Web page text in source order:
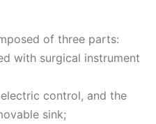
of three parts:
with surgical instrument
control, and the
sink;